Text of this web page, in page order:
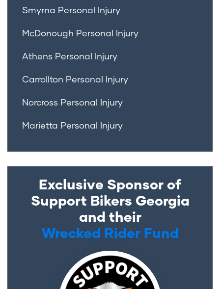
Smyrna Personal Injury
McDonough Personal Injury
Athens Personal Injury
Carrollton Personal Injury
Norcross Personal Injury
Marietta Personal Injury
Exclusive Sponsor of
Support Bikers Georgia
and their
Wrecked Rider Fund